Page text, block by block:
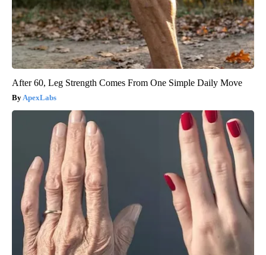
After 60, Leg Strength Comes From One Simple Daily Move
ApexLabs